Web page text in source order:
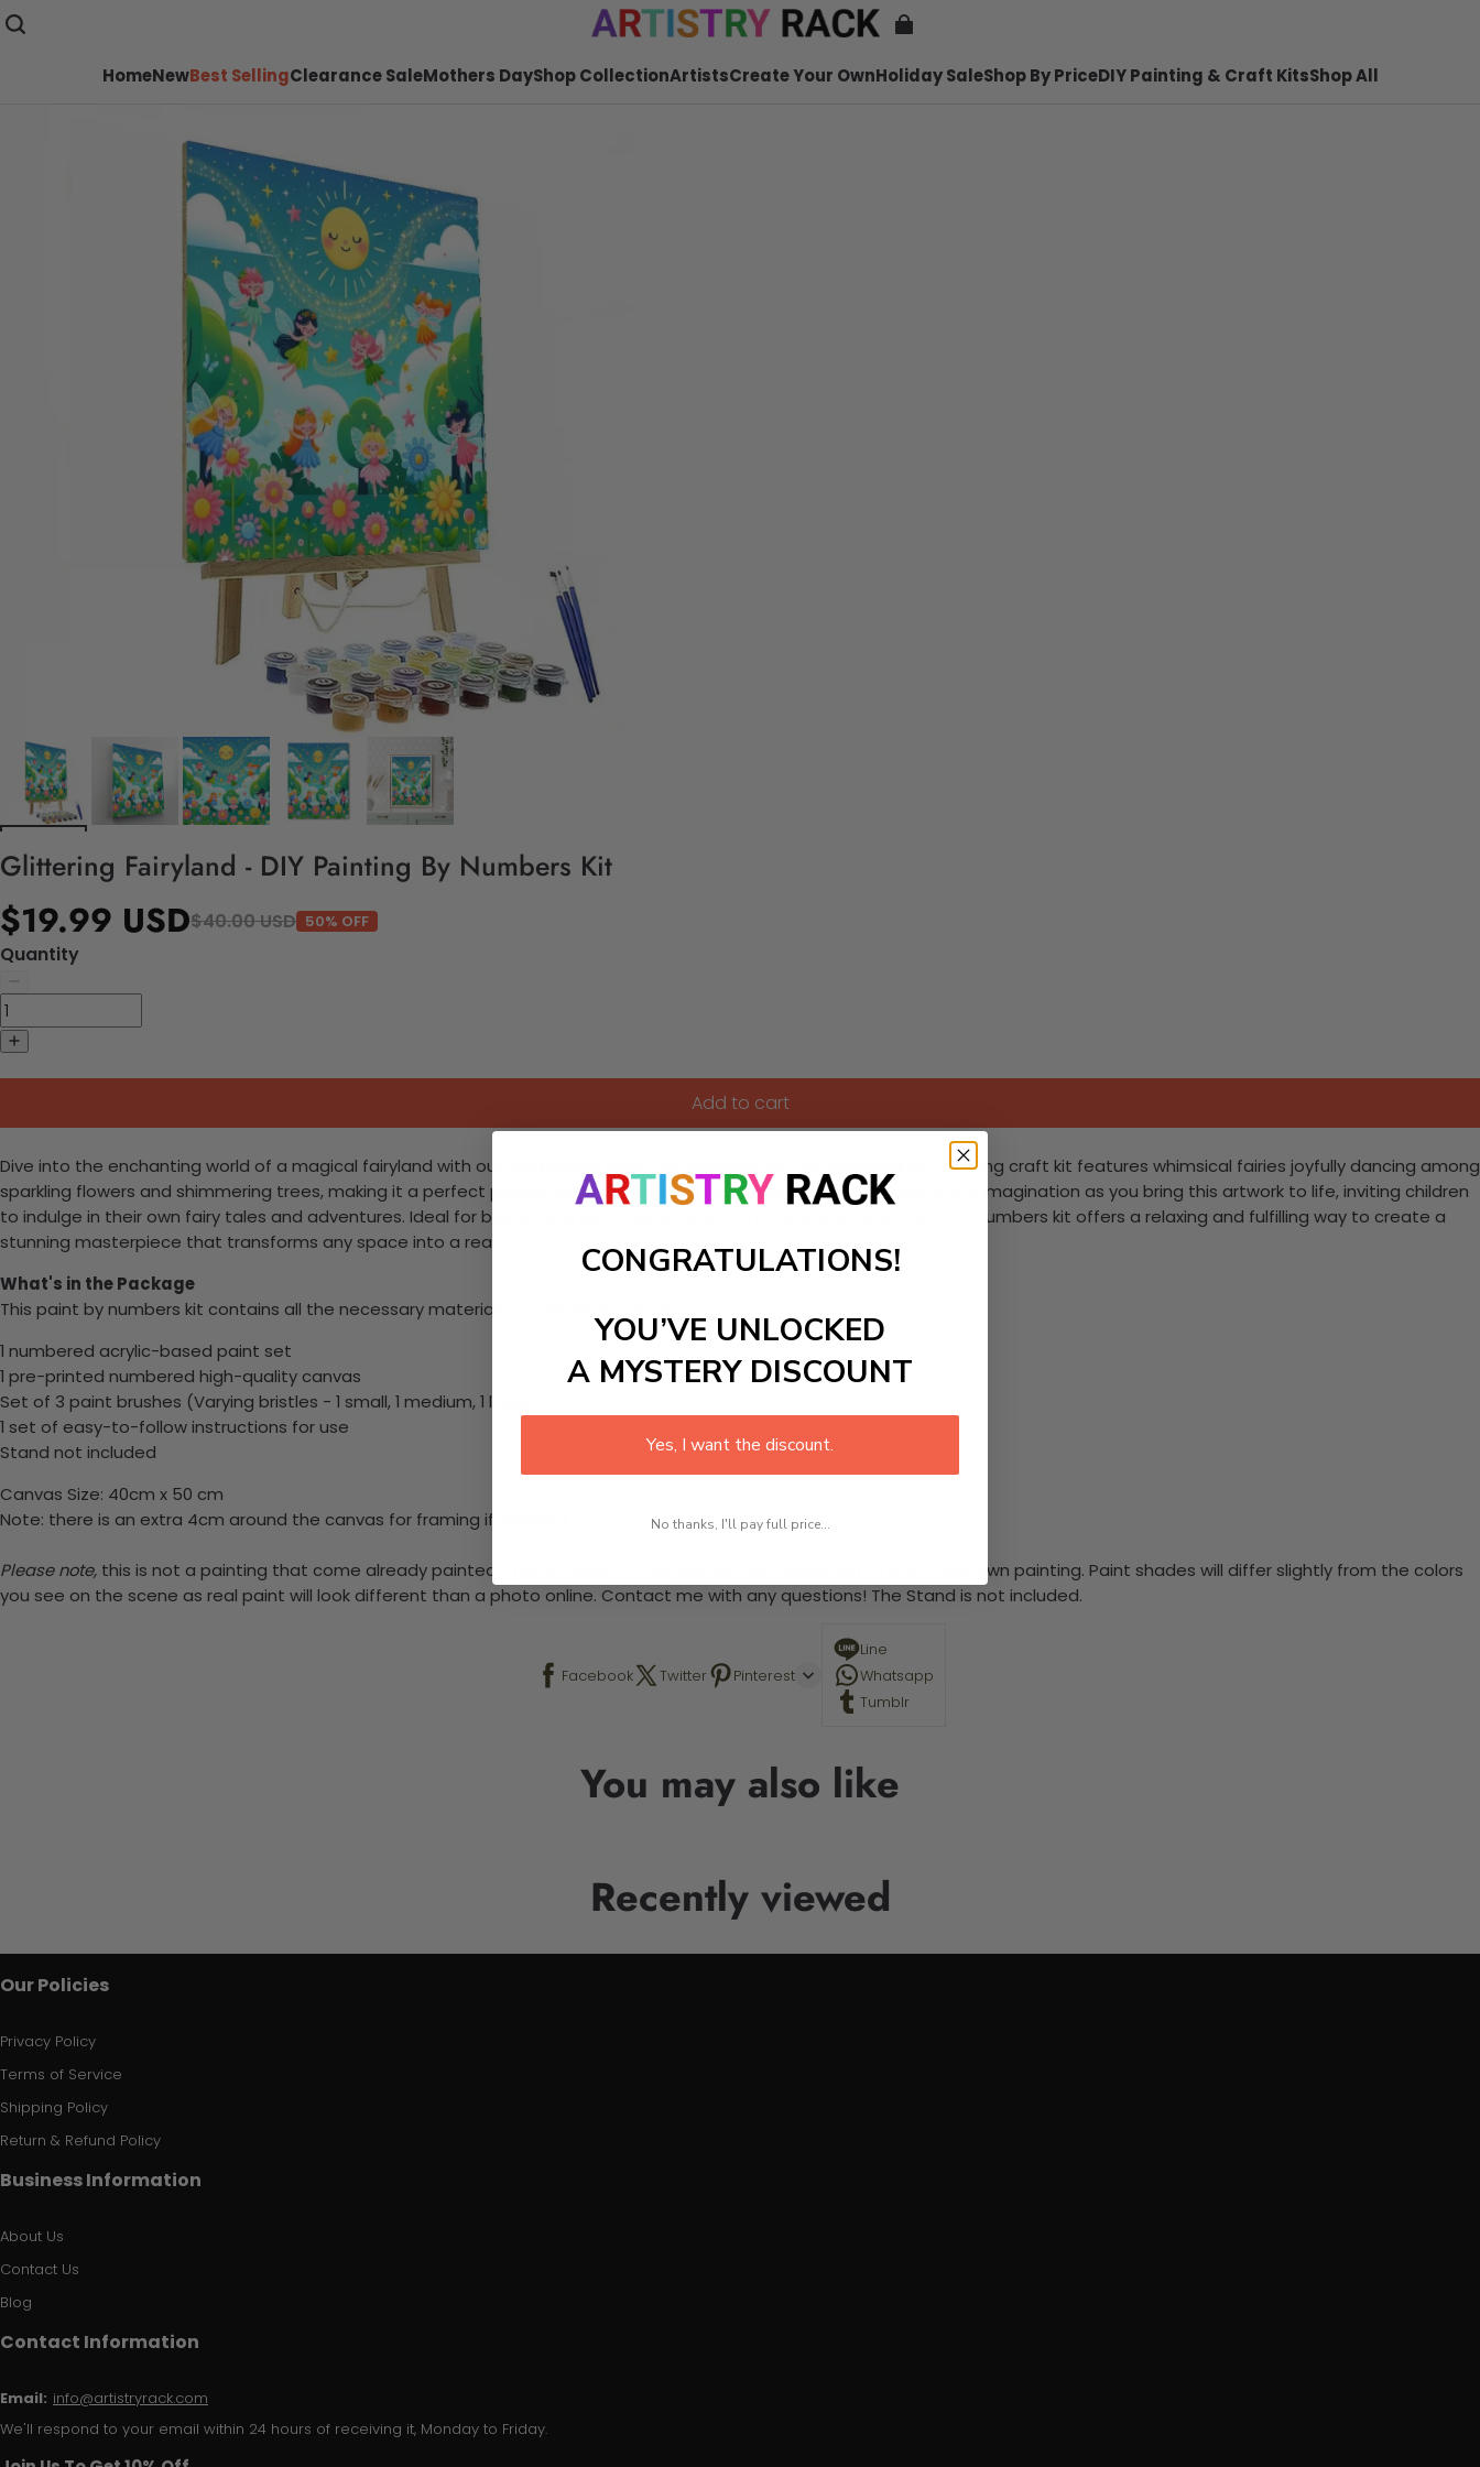
HomeNewBest SellingClearance SaleMothers DayShop CollectionArtistsCreate Your OwnHoliday SaleShop By PriceDIY Painting & Craft KitsShop All
Glittering Fairyland - DIY Painting By Numbers Kit
$19.99 USD$40.00 USD 50% OFF
Quantity
Add to cart
Dive into the enchanting world of a magical fairyland with our captivating paint-by-numbers kit! This delightful DIY painting craft kit features whimsical fairies joyfully dancing among
sparkling flowers and shimmering trees, making it a perfect project for both kids and adults. Unleash your creativity and imagination as you bring this artwork to life, inviting children
to indulge in their own fairy tales and adventures. Ideal for brightening up a child's bedroom or play area, this paint-by-numbers kit offers a relaxing and fulfilling way to create a
stunning masterpiece that transforms any space into a realm of wonder!
What's in the Package
This paint by numbers kit contains all the necessary materials to create your work:
1 numbered acrylic-based paint set
1 pre-printed numbered high-quality canvas
Set of 3 paint brushes (Varying bristles - 1 small, 1 medium, 1 large)
1 set of easy-to-follow instructions for use
Stand not included
Canvas Size: 40cm x 50 cm
Note: there is an extra 4cm around the canvas for framing if required.
Please note, this is not a painting that come already painted. This is a paint by number kit that allows you to paint your own painting. Paint shades will differ slightly from the colors
you see on the scene as real paint will look different than a photo online. Contact me with any questions! The Stand is not included.
Facebook Twitter Pinterest
Line
Whatsapp
Tumblr
You may also like
Recently viewed
Our Policies
Privacy Policy
Terms of Service
Shipping Policy
Return & Refund Policy
Business Information
About Us
Contact Us
Blog
Contact Information
Email: info@artistryrack.com
We'll respond to your email within 24 hours of receiving it, Monday to Friday.
CONGRATULATIONS!
YOU’VE UNLOCKED
A MYSTERY DISCOUNT
Yes, I want the discount.
No thanks, I'll pay full price...